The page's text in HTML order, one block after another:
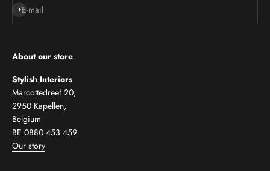
E-mail
Subscribe
About our store
Stylish Interiors
Marcottedreef 20,
2950 Kapellen,
Belgium
BE 0880 453 459
Our story